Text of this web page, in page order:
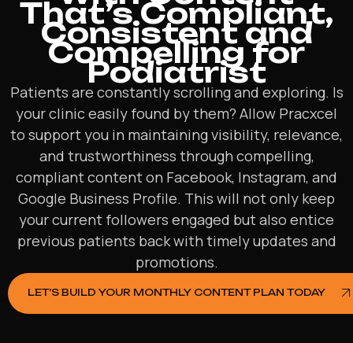
That’s Compliant,
Consistent and
Compelling for
Podiatrist
Patients are constantly scrolling and exploring. Is
your clinic easily found by them? Allow Pracxcel
to support you in maintaining visibility, relevance,
and trustworthiness through compelling,
compliant content on Facebook, Instagram, and
Google Business Profile. This will not only keep
your current followers engaged but also entice
previous patients back with timely updates and
promotions.
LET’S BUILD YOUR MONTHLY CONTENT PLAN TODAY